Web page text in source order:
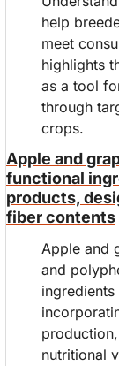
help
meet
highlights
as a tool
through
crops.
Apple and
functional
products,
fiber contents
Apple and
and
nutritional